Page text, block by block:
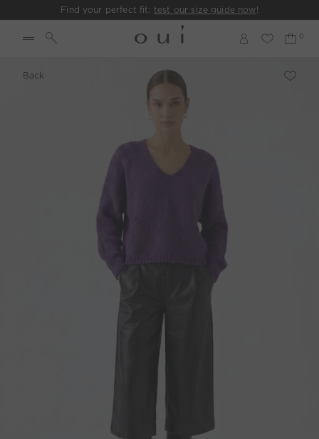
Find your perfect fit: test our size guide now!
Back